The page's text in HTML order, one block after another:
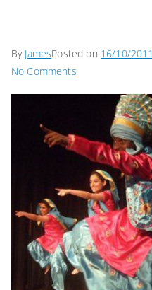
By JamesPosted on 16/10/2011
No Commentson
celebrate
culture
at
the
Pinder
Hall